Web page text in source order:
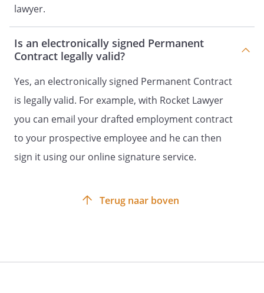
The duties associated with this
position consist of:
. In
addition, the duties consist of all
activities that can reasonably be
employee will perform work for
companies affiliated with the
employer's company.
Employer and employee enter into this
Either employer or employee may
lawyer.
Is an electronically signed Permanent
Contract legally valid?
Yes, an electronically signed Permanent Contract
is legally valid. For example, with Rocket Lawyer
you can email your drafted employment contract
to your prospective employee and he can then
sign it using our online signature service.
Terug naar boven